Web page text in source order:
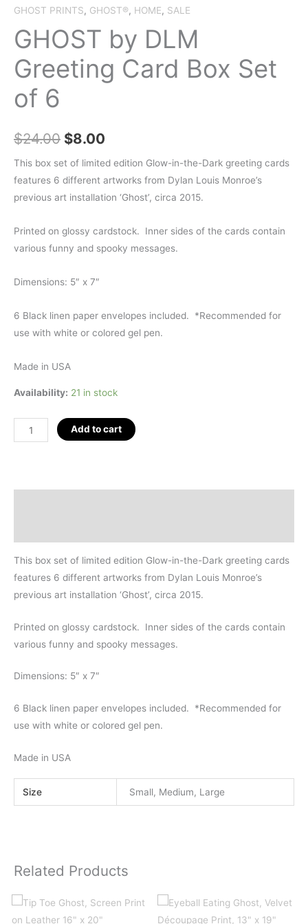
GHOST PRINTS, GHOST®, HOME, SALE
GHOST by DLM
Greeting Card Box Set
of 6
$24.00 Original
price
was:
$8.00
price
is:
This box set of limited edition Glow-in-the-Dark greeting cards
features 6 different artworks from Dylan Louis Monroe’s
previous art installation ‘Ghost’, circa 2015.
Printed on glossy cardstock. Inner sides of the cards contain
various funny and spooky messages.
Dimensions: 5″ x 7″
6 Black linen paper envelopes included. *Recommended for
use with white or colored gel pen.
Made in USA
Availability: 21 in stock
GHOST
by
of
6
quantity
Add to cart
This box set of limited edition Glow-in-the-Dark greeting cards
features 6 different artworks from Dylan Louis Monroe’s
previous art installation ‘Ghost’, circa 2015.
Printed on glossy cardstock. Inner sides of the cards contain
various funny and spooky messages.
Dimensions: 5″ x 7″
6 Black linen paper envelopes included. *Recommended for
use with white or colored gel pen.
Made in USA
Size Small, Medium, Large
Related Products